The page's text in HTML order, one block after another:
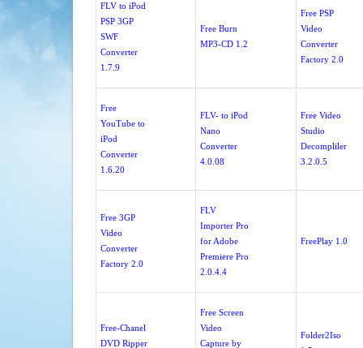
FLV to iPod
PSP 3GP
SWF
Converter
1.7.9
Free Burn
MP3-CD 1.2
Free PSP
Video
Converter
Factory 2.0
Free
YouTube to
iPod
Converter
1.6.20
FLV- to iPod
Nano
Converter
4.0.08
Free Video
Studio
Decompliler
3.2.0.5
Free 3GP
Video
Converter
Factory 2.0
FLV
Importer Pro
for Adobe
Premiere Pro
2.0.4.4
FreePlay 1.0
Free-Chanel
DVD Ripper
Free Screen
Video
Capture by
Folder2Iso